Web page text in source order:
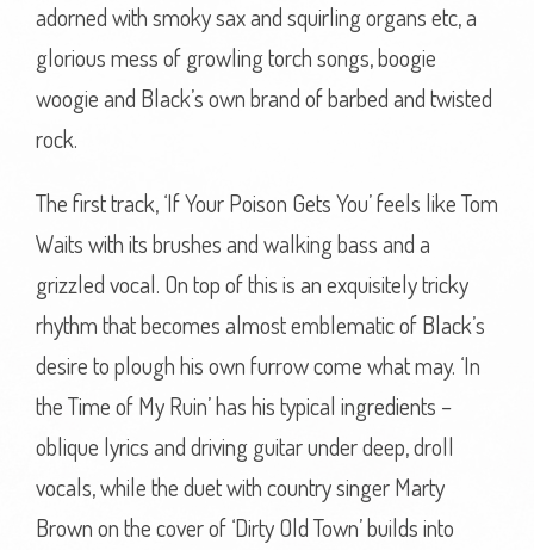
adorned with smoky sax and squirling organs etc, a
glorious mess of growling torch songs, boogie
woogie and Black’s own brand of barbed and twisted
rock.
The first track, ‘If Your Poison Gets You’ feels like Tom
Waits with its brushes and walking bass and a
grizzled vocal. On top of this is an exquisitely tricky
rhythm that becomes almost emblematic of Black’s
desire to plough his own furrow come what may. ‘In
the Time of My Ruin’ has his typical ingredients –
oblique lyrics and driving guitar under deep, droll
vocals, while the duet with country singer Marty
Brown on the cover of ‘Dirty Old Town’ builds into